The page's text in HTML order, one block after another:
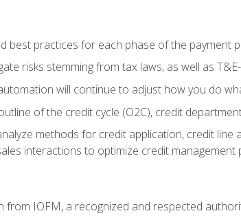
best practices for each phase of the
risks stemming from tax laws, as well as
will continue to adjust how you do
of the credit cycle (O2C), credit
methods for credit application, credit
interactions to optimize credit management
from IOFM, a recognized and respected